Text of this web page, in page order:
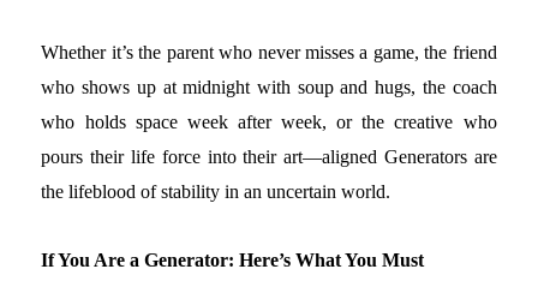
Whether it’s the parent who never misses a game, the friend
who shows up at midnight with soup and hugs, the coach
who holds space week after week, or the creative who
pours their life force into their art—aligned Generators are
the lifeblood of stability in an uncertain world.
If You Are a Generator: Here’s What You Must